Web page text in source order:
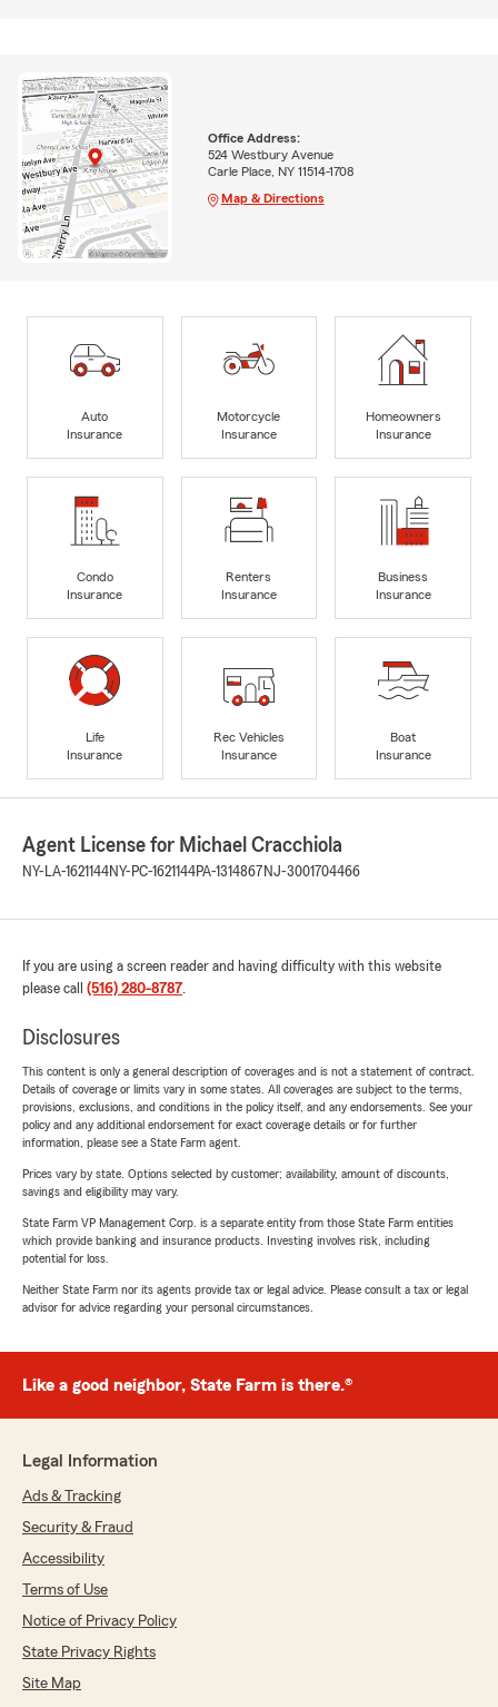
Office Address:
524 Westbury Avenue
Carle Place, NY 11514-1708
Map & Directions
Auto
Insurance
Motorcycle
Insurance
Homeowners
Insurance
Condo
Insurance
Renters
Insurance
Business
Insurance
Life
Insurance
Rec Vehicles
Insurance
Boat
Insurance
Agent License for Michael Cracchiola
NY-LA-1621144NY-PC-1621144PA-1314867 NJ-3001704466
If you are using a screen reader and having difficulty with this website
please call (516) 280-8787.
Disclosures
This content is only a general description of coverages and is not a statement of contract.
Details of coverage or limits vary in some states. All coverages are subject to the terms,
provisions, exclusions, and conditions in the policy itself, and any endorsements. See your
policy and any additional endorsement for exact coverage details or for further
information, please see a State Farm agent.
Prices vary by state. Options selected by customer; availability, amount of discounts,
savings and eligibility may vary.
State Farm VP Management Corp. is a separate entity from those State Farm entities
which provide banking and insurance products. Investing involves risk, including
potential for loss.
Neither State Farm nor its agents provide tax or legal advice. Please consult a tax or legal
advisor for advice regarding your personal circumstances.
Like a good neighbor, State Farm is there.®
Legal Information
Ads & Tracking
Security & Fraud
Accessibility
Terms of Use
Notice of Privacy Policy
State Privacy Rights
Site Map